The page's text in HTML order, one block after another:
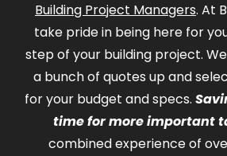
Building Project Managers. At
take pride in being here for
step of your building project.
a bunch of quotes up and
for your budget and specs.
time for more important
combined experience of